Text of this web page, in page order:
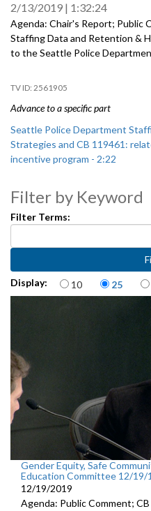
2/13/2019 1:32:24
Agenda: Chair's Report; Public
Staffing Data and Retention &
to the Seattle Police
2561905
Advance to a specific part
Seattle Police Department
Strategies and CB 119461:
incentive program - 2:22
program - 1:04:50
Filter by Keyword
Filter Terms:
Display: Items per page
10 25
Gender Equity, Safe
Education Committee 12/19/
12/19/2019
Agenda: Public Comment;